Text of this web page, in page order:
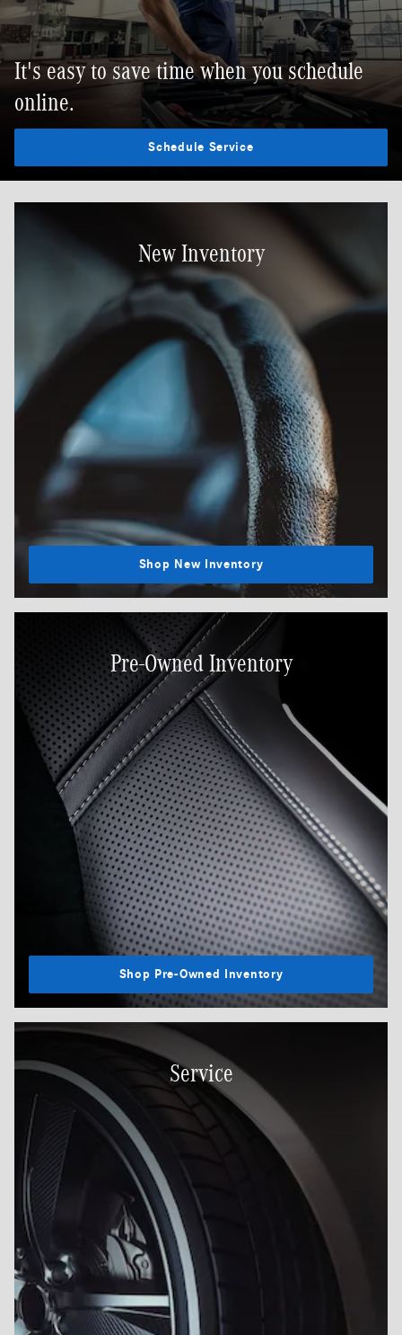
It's easy to save time when you schedule
online.
Schedule Service
New Inventory
Shop New Inventory
Pre-Owned Inventory
Shop Pre-Owned Inventory
Service